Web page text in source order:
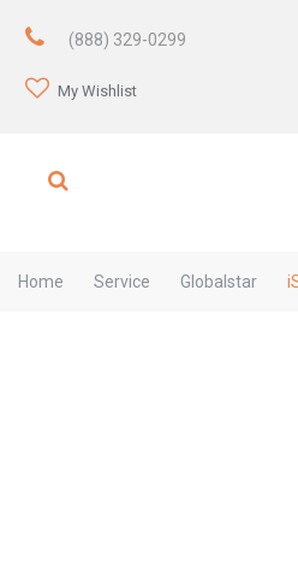
(888) 329-0299
My Wishlist
Home Service Globalstar